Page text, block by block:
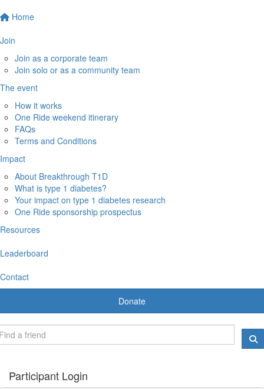
Home
Join
Join as a corporate team
Join solo or as a community team
The event
How it works
One Ride weekend itinerary
FAQs
Terms and Conditions
Impact
About Breakthrough T1D
What is type 1 diabetes?
Your impact on type 1 diabetes research
One Ride sponsorship prospectus
Resources
Leaderboard
Contact
Donate
Participant Login